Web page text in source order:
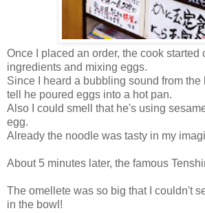
Once I placed an order, the cook started
ingredients and mixing eggs.
Since I heard a bubbling sound from the
tell
he poured eggs into a hot pan.
Also I could smell that he's using
egg.
Already the noodle was tasty in my
About 5 minutes later, the famous
The omellete was so big that I couldn't
in the bowl!